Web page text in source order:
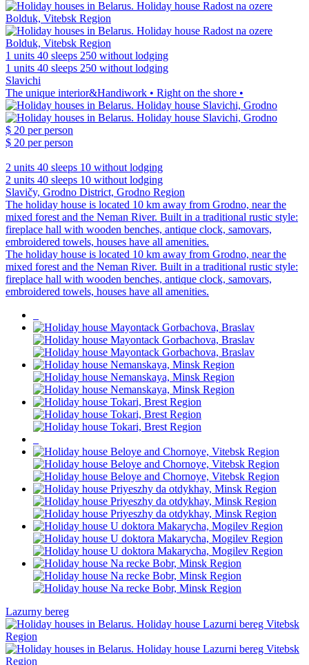
1 units 40 sleeps 250 without lodging
1 units 40 sleeps 250 without lodging
Slavichi
The unique interior&Handiwork • Right on the shore •
$ 20 per person
$ 20 per person
2 units 40 sleeps 10 without lodging
2 units 40 sleeps 10 without lodging
Slavičy, Grodno District, Grodno Region
The holiday house is located 10 km away from Grodno, near the
mixed forest and the Neman River. Built in a traditional rustic style:
fireplace hall with wooden benches, antique clock, samovars,
embroidered towels, houses have all amenities.
The holiday house is located 10 km away from Grodno, near the
mixed forest and the Neman River. Built in a traditional rustic style:
fireplace hall with wooden benches, antique clock, samovars,
embroidered towels, houses have all amenities.
Lazurny bereg